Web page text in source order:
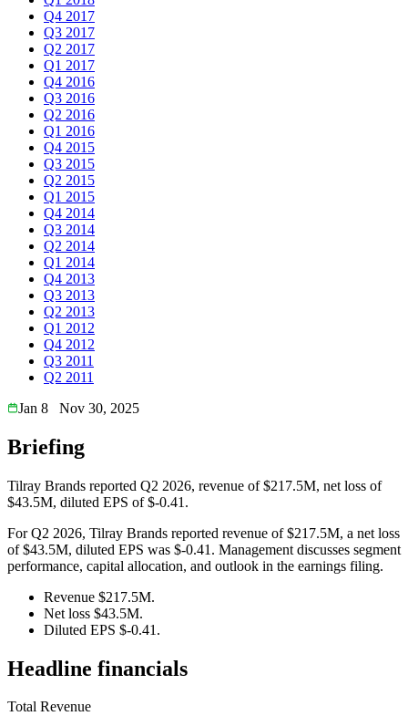
Q4 2017
Q3 2017
Q2 2017
Q1 2017
Q4 2016
Q3 2016
Q2 2016
Q1 2016
Q4 2015
Q3 2015
Q2 2015
Q1 2015
Q4 2014
Q3 2014
Q2 2014
Q1 2014
Q4 2013
Q3 2013
Q2 2013
Q1 2012
Q4 2012
Q3 2011
Q2 2011
Jan 8
Nov 30, 2025
Briefing
Tilray Brands reported Q2 2026, revenue of $217.5M, net loss of
$43.5M, diluted EPS of $-0.41.
For Q2 2026, Tilray Brands reported revenue of $217.5M, a net loss
of $43.5M, diluted EPS was $-0.41. Management discusses segment
performance, capital allocation, and outlook in the earnings filing.
Revenue $217.5M.
Net loss $43.5M.
Diluted EPS $-0.41.
Headline financials
Total Revenue